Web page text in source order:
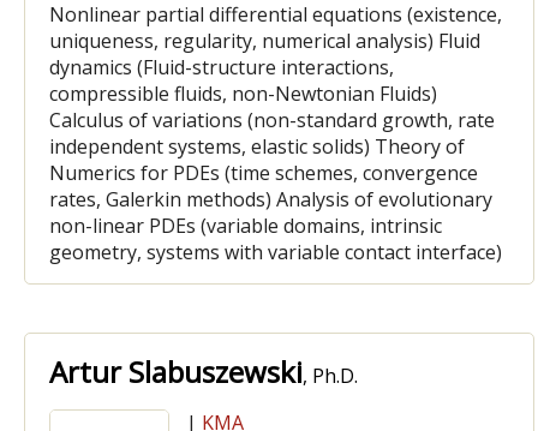
Nonlinear partial differential equations (existence,
uniqueness, regularity, numerical analysis) Fluid
dynamics (Fluid-structure interactions,
compressible fluids, non-Newtonian Fluids)
Calculus of variations (non-standard growth, rate
independent systems, elastic solids) Theory of
Numerics for PDEs (time schemes, convergence
rates, Galerkin methods) Analysis of evolutionary
non-linear PDEs (variable domains, intrinsic
geometry, systems with variable contact interface)
Artur Slabuszewski, Ph.D.
| KMA